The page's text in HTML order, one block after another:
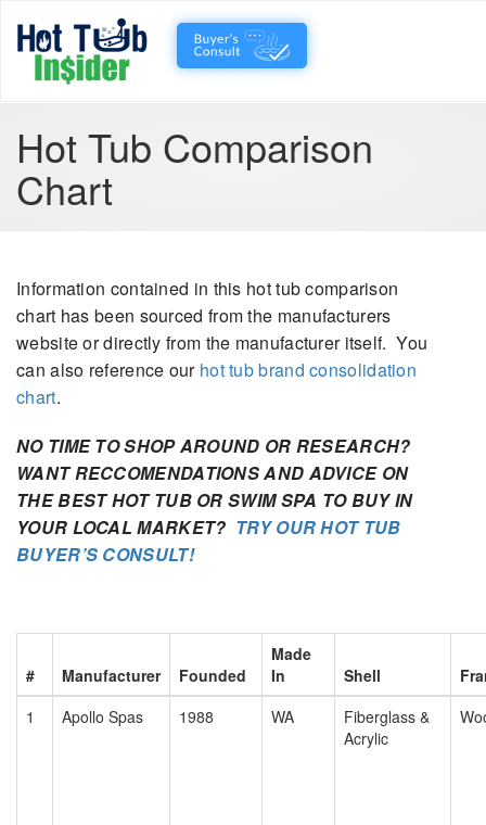
Hot Tub Comparison
Chart
Information contained in this hot tub comparison
chart has been sourced from the manufacturers
website or directly from the manufacturer itself. You
can also reference our hot tub brand consolidation
chart.
NO TIME TO SHOP AROUND OR RESEARCH?
WANT RECCOMENDATIONS AND ADVICE ON
THE BEST HOT TUB OR SWIM SPA TO BUY IN
YOUR LOCAL MARKET? TRY OUR HOT TUB
BUYER’S CONSULT!
# Manufacturer Founded
Made
In
Shell
1
Apollo Spas 1988 WA
Fiberglass &
Acrylic